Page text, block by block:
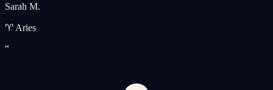
Sarah M.
♈ Aries
“